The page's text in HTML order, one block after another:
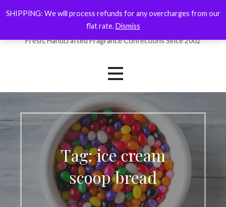
to
ForYourNose
Fresh, Handcrafted Fragrance Confections Since 2002
Tag: ice cream
scoop bread
SHIPPING: We will process refunds for any overcharges from our
flat rate.Dismiss